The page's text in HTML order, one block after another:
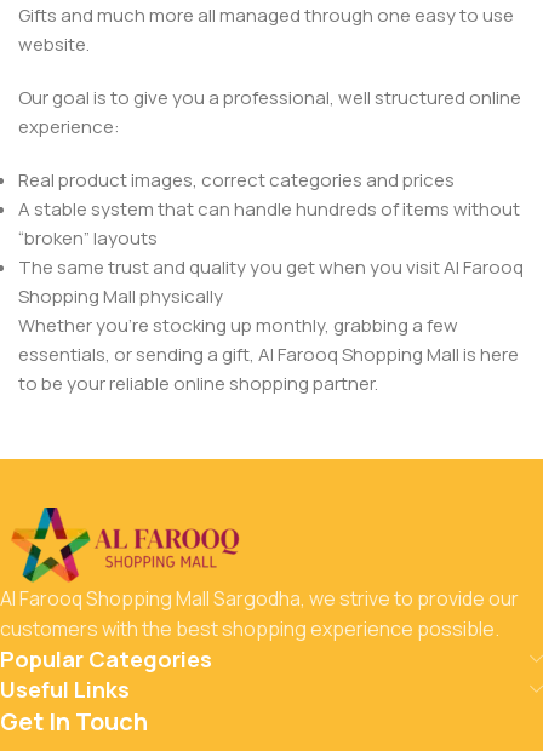
Gifts and much more all managed through one easy to use
website.
Our goal is to give you a professional, well structured online
experience:
Real product images, correct categories and prices
A stable system that can handle hundreds of items without
“broken” layouts
The same trust and quality you get when you visit Al Farooq
Shopping Mall physically
Whether you’re stocking up monthly, grabbing a few
essentials, or sending a gift, Al Farooq Shopping Mall is here
to be your reliable online shopping partner.
Al Farooq Shopping Mall Sargodha, we strive to provide our
customers with the best shopping experience possible.
Popular Categories
Useful Links
Get In Touch